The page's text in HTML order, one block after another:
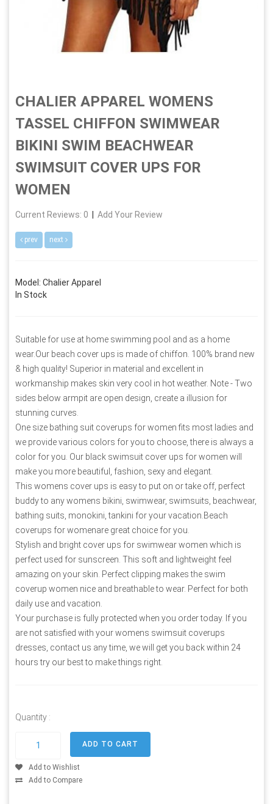
CHALIER APPAREL WOMENS
TASSEL CHIFFON SWIMWEAR
BIKINI SWIM BEACHWEAR
SWIMSUIT COVER UPS FOR
WOMEN
Current Reviews: 0 Add Your Review
prev next
Model: Chalier Apparel
In Stock
Suitable for use at home swimming pool and as a home
wear.Our beach cover ups is made of chiffon. 100% brand new
& high quality! Superior in material and excellent in
workmanship makes skin very cool in hot weather. Note - Two
sides below armpit are open design, create a illusion for
stunning curves.
One size bathing suit coverups for women fits most ladies and
we provide various colors for you to choose, there is always a
color for you. Our black swimsuit cover ups for women will
make you more beautiful, fashion, sexy and elegant.
This womens cover ups is easy to put on or take off, perfect
buddy to any womens bikini, swimwear, swimsuits, beachwear,
bathing suits, monokini, tankini for your vacation.Beach
coverups for womenare great choice for you.
Stylish and bright cover ups for swimwear women which is
perfect used for sunscreen. This soft and lightweight feel
amazing on your skin. Perfect clipping makes the swim
coverup women nice and breathable to wear. Perfect for both
daily use and vacation.
Your purchase is fully protected when you order today. If you
are not satisfied with your womens swimsuit coverups
dresses, contact us any time, we will get you back within 24
hours try our best to make things right.
Quantity :
Add to Wishlist
Add to Compare